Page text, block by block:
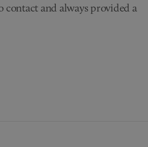
contact and always provided a